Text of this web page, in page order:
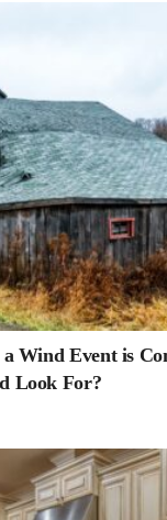
Wind Event is
Look For?